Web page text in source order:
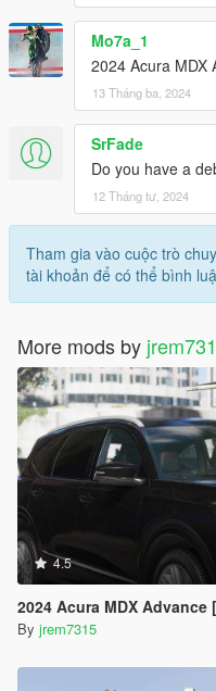
Mo7a_1
2024 Acura MDX
13 Tháng ba, 2024
SrFade
Do you have a
12 Tháng tư, 2024
Tham gia vào cuộc trò
tài khoản để có thể bình
More mods by
4.5
2024 Acura MDX Advance
By jrem7315